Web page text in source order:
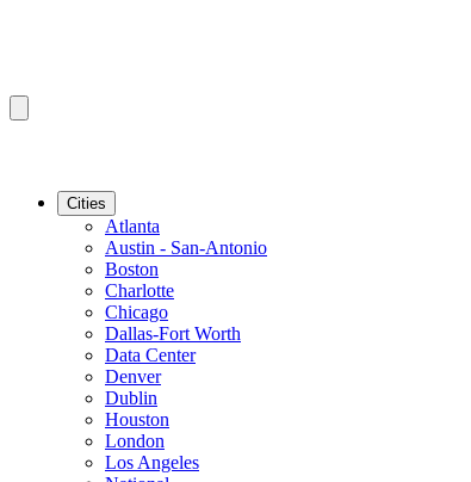
Cities
Atlanta
Austin - San-Antonio
Boston
Charlotte
Chicago
Dallas-Fort Worth
Data Center
Denver
Dublin
Houston
London
Los Angeles